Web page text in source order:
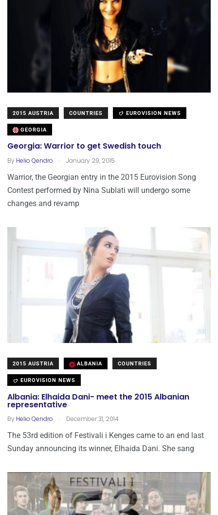
2015 AUSTRIA COUNTRIES EUROVISION NEWS
GEORGIA
Georgia: Warrior to get Swedish touch
By Helio Qendro . January 29, 2015
Warrior, the Georgian entry in the 2015 Eurovision Song
Contest performed by Nina Sublati will undergo some
changes and revamp
2015 AUSTRIA ALBANIA COUNTRIES
EUROVISION NEWS
Albania: Elhaida Dani- meet the 2015 Albanian
representative
By Helio Qendro . December 31, 2014
The 53rd edition of Festivali i Kenges came to an end last
Sunday announcing its winner, Elhaida Dani. She sang